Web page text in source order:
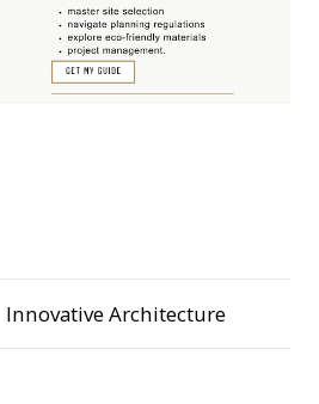
Innovative Architecture